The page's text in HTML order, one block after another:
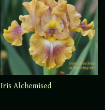
Iris Alchemised